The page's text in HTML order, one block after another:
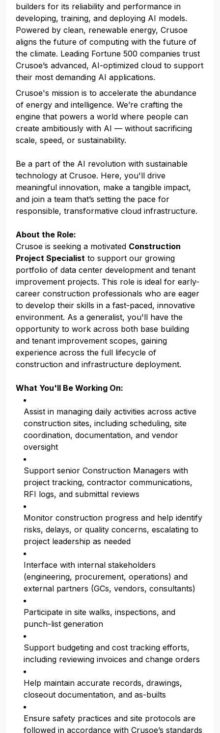
builders for its reliability and performance in
developing, training, and deploying AI models.
Powered by clean, renewable energy, Crusoe
aligns the future of computing with the future of
the climate. Leading Fortune 500 companies trust
Crusoe’s advanced, AI-optimized cloud to support
their most demanding AI applications.
Crusoe's mission is to accelerate the abundance
of energy and intelligence. We’re crafting the
engine that powers a world where people can
create ambitiously with AI — without sacrificing
scale, speed, or sustainability.
Be a part of the AI revolution with sustainable
technology at Crusoe. Here, you'll drive
meaningful innovation, make a tangible impact,
and join a team that’s setting the pace for
responsible, transformative cloud infrastructure.
About the Role:
Crusoe is seeking a motivated Construction
Project Specialist to support our growing
portfolio of data center development and tenant
improvement projects. This role is ideal for early-
career construction professionals who are eager
to develop their skills in a fast-paced, innovative
environment. As a generalist, you'll have the
opportunity to work across both base building
and tenant improvement scopes, gaining
experience across the full lifecycle of
construction and infrastructure deployment.
What You'll Be Working On:
Assist in managing daily activities across active
construction sites, including scheduling, site
coordination, documentation, and vendor
oversight
Support senior Construction Managers with
project tracking, contractor communications,
RFI logs, and submittal reviews
Monitor construction progress and help identify
risks, delays, or quality concerns, escalating to
project leadership as needed
Interface with internal stakeholders
(engineering, procurement, operations) and
external partners (GCs, vendors, consultants)
Participate in site walks, inspections, and
punch-list generation
Support budgeting and cost tracking efforts,
including reviewing invoices and change orders
Help maintain accurate records, drawings,
closeout documentation, and as-builts
Ensure safety practices and site protocols are
followed in accordance with Crusoe’s standards